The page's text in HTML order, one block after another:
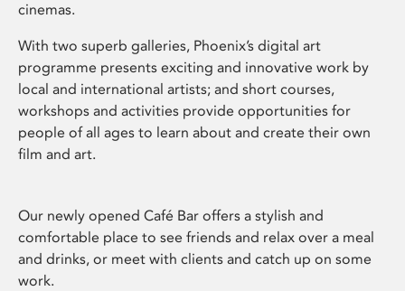
cinemas.
With two superb galleries, Phoenix’s digital art
programme presents exciting and innovative work by
local and international artists; and short courses,
workshops and activities provide opportunities for
people of all ages to learn about and create their own
film and art.
Our newly opened Café Bar offers a stylish and
comfortable place to see friends and relax over a meal
and drinks, or meet with clients and catch up on some
work.